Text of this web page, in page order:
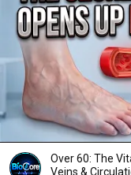
Over 60: The
Veins &